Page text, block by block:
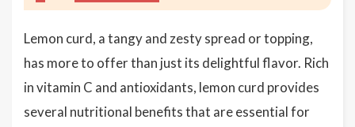
Lemon curd, a tangy and zesty spread or topping,
has more to offer than just its delightful flavor. Rich
in vitamin C and antioxidants, lemon curd provides
several nutritional benefits that are essential for